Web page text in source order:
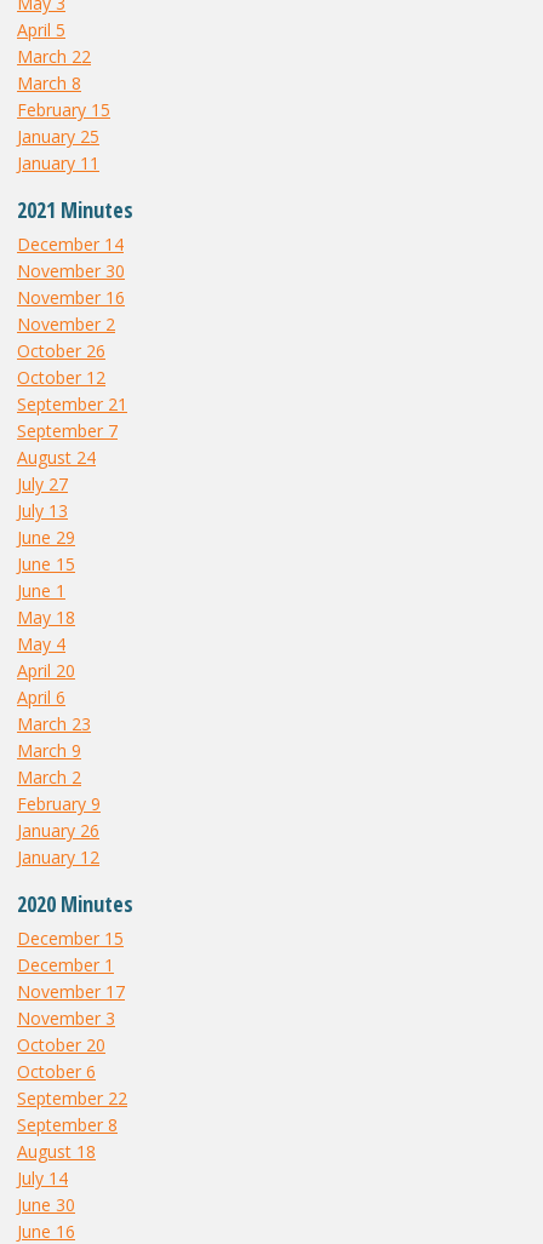
April 5
March 22
March 8
February 15
January 25
January 11
2021 Minutes
December 14
November 30
November 16
November 2
October 26
October 12
September 21
September 7
August 24
July 27
July 13
June 29
June 15
June 1
May 18
May 4
April 20
April 6
March 23
March 9
March 2
February 9
January 26
January 12
2020 Minutes
December 15
December 1
November 17
November 3
October 20
October 6
September 22
September 8
August 18
July 14
June 30
June 16